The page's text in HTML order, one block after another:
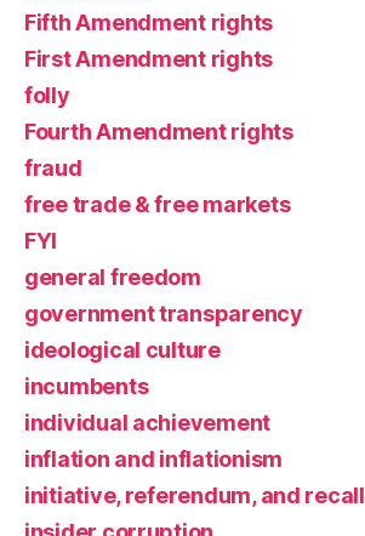
Fifth Amendment rights
First Amendment rights
folly
Fourth Amendment rights
fraud
free trade & free markets
FYI
general freedom
government transparency
ideological culture
incumbents
individual achievement
inflation and inflationism
initiative, referendum, and recall